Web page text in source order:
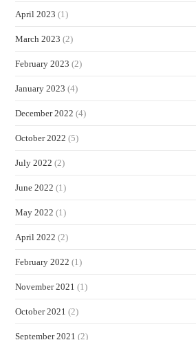
April 2023 (1)
March 2023 (2)
February 2023 (2)
January 2023 (4)
December 2022 (4)
October 2022 (5)
July 2022 (2)
June 2022 (1)
May 2022 (1)
April 2022 (2)
February 2022 (1)
November 2021 (1)
October 2021 (2)
September 2021 (2)